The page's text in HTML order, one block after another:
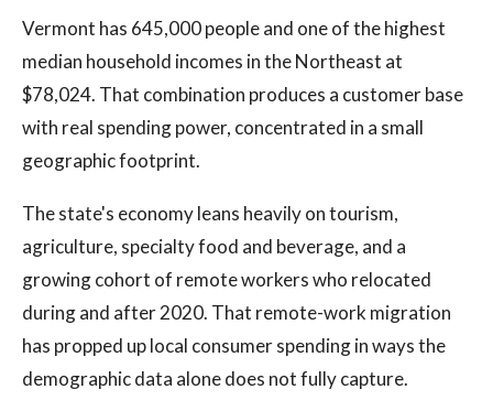
Vermont has 645,000 people and one of the highest
median household incomes in the Northeast at
$78,024. That combination produces a customer base
with real spending power, concentrated in a small
geographic footprint.
The state's economy leans heavily on tourism,
agriculture, specialty food and beverage, and a
growing cohort of remote workers who relocated
during and after 2020. That remote-work migration
has propped up local consumer spending in ways the
demographic data alone does not fully capture.